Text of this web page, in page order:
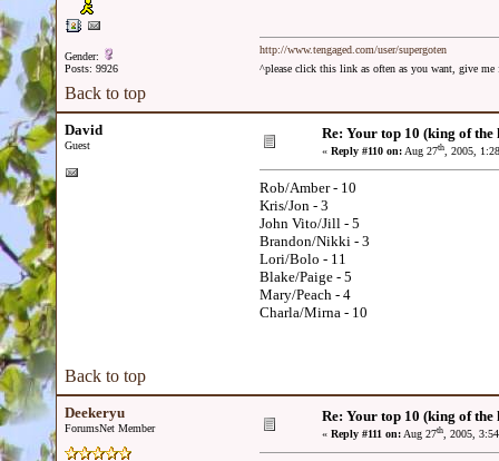
Gender:
Posts: 9926
http://www.tengaged.com/user/supergoten
^please click this link as often as you want, give me
Back to top
David
Guest
Re: Your top 10 (king of
« Reply #110 on:Aug 27th, 2005,
Rob/Amber - 10
Kris/Jon - 3
John Vito/Jill - 5
Brandon/Nikki - 3
Lori/Bolo - 11
Blake/Paige - 5
Mary/Peach - 4
Charla/Mirna - 10
Back to top
Deekeryu
ForumsNet Member
Re: Your top 10 (king of
« Reply #111 on:Aug 27th, 2005,